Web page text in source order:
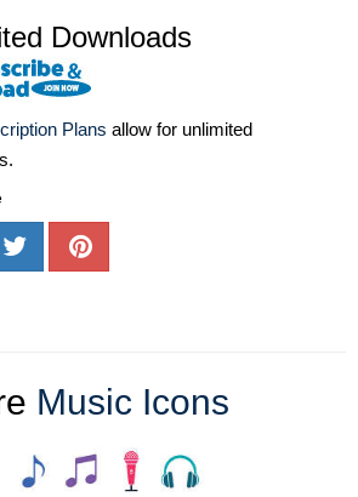
Downloads
Plans allow for unlimited
Music Icons